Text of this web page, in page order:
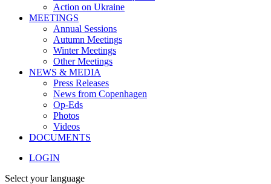
Action on Ukraine
MEETINGS
Annual Sessions
Autumn Meetings
Winter Meetings
Other Meetings
NEWS & MEDIA
Press Releases
News from Copenhagen
Op-Eds
Photos
Videos
DOCUMENTS
LOGIN
Select your language